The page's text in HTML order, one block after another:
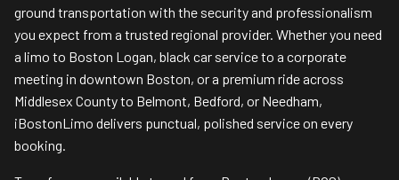
ground transportation with the security and professionalism
you expect from a trusted regional provider. Whether you need
a limo to Boston Logan, black car service to a corporate
meeting in downtown Boston, or a premium ride across
Middlesex County to Belmont, Bedford, or Needham,
iBostonLimo delivers punctual, polished service on every
booking.